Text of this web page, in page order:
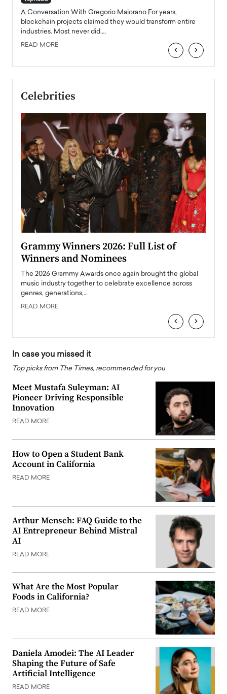
A Conversation With Gregorio Maiorano For years,
blockchain projects claimed they would transform entire
industries. Most never did.…
READ MORE ‹ ›
Celebrities
Grammy Winners 2026: Full List of
Winners and Nominees
The 2026 Grammy Awards once again brought the global
music industry together to celebrate excellence across
genres, generations,…
READ MORE
‹ ›
In case you missed it
Top picks from The Times, recommended for you
Meet Mustafa Suleyman: AI
Pioneer Driving Responsible
Innovation
READ MORE
How to Open a Student Bank
Account in California
READ MORE
Arthur Mensch: FAQ Guide to the
AI Entrepreneur Behind Mistral
AI
READ MORE
What Are the Most Popular
Foods in California?
READ MORE
Daniela Amodei: The AI Leader
Shaping the Future of Safe
Artificial Intelligence
READ MORE